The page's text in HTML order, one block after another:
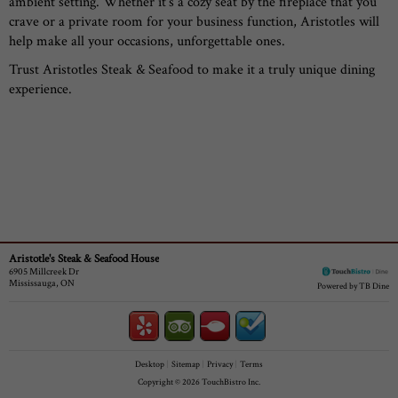
crave or a private room for your business function, Aristotles will
help make all your occasions, unforgettable ones.
Trust Aristotles Steak & Seafood to make it a truly unique dining
experience.
Aristotle's Steak & Seafood House
6905 Millcreek Dr
Mississauga, ON
Powered by TB Dine
Desktop Sitemap Privacy Terms
Copyright © 2026 TouchBistro Inc.